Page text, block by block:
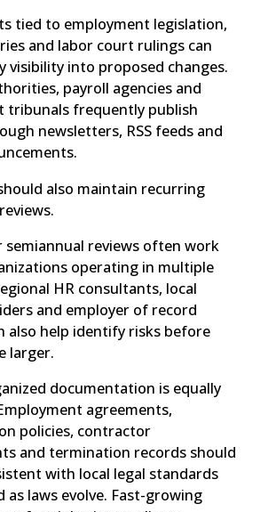
tied to employment legislation,
and labor court rulings can
visibility into proposed changes.
payroll agencies and
tribunals frequently publish
newsletters, RSS feeds and
also maintain recurring
semiannual reviews often work
operating in multiple
HR consultants, local
and employer of record
also help identify risks before
larger.
documentation is equally
agreements,
policies, contractor
and termination records should
with local legal standards
as laws evolve. Fast-growing